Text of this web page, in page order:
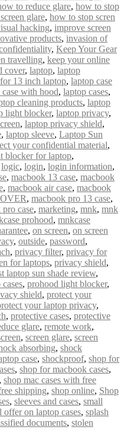
to reduce glare, how to stop
glare, how to stop scren
hacking, improve screen
products, invasion of
, Keep Your Gear
travelling, keep your online
cover, laptop, laptop
13 inch laptop, laptop case
case with hood, laptop cases,
cleaning products, laptop
light blocker, laptop privacy,
, laptop privacy shield,
, laptop sleeve, Laptop Sun
your confidential material,
blocker for laptop,
logic, login, login information,
, macbook 13 case, macbook
, macbook air case, macbook
, macbook pro 13 case,
case, marketing, mnk, mnk
prohood, mnkcase
, on screen, on screen
, outside, password,
, privacy filter, privacy for
for laptops, privacy shield,
laptop sun shade review,
, prohood light blocker,
shield, protect your
your laptop privacy,
, protective cases, protective
glare, remote work,
, screen glare, screen
absorbing, shock
case, shockproof, shop for
, shop for macbook cases,
, shop mac cases with free
shipping, shop online, Shop
, sleeves and cases, small
offer on laptop cases, splash
documents, stolen